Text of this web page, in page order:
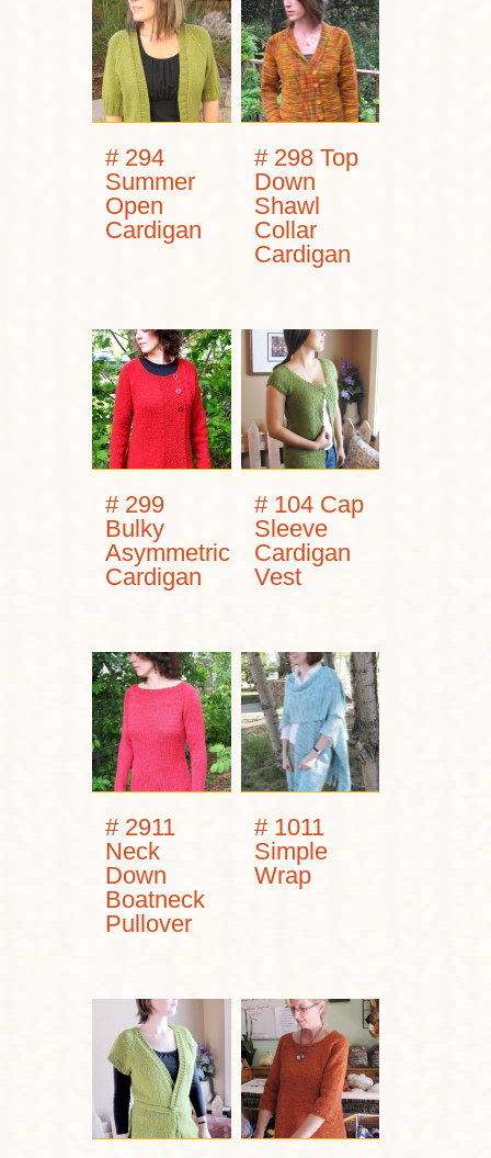
# 294
Summer
Open
Cardigan
# 298 Top
Down
Shawl
Collar
Cardigan
# 299
Bulky
Asymmetric
Cardigan
# 104 Cap
Sleeve
Cardigan
Vest
# 2911
Neck
Down
Boatneck
Pullover
# 1011
Simple
Wrap